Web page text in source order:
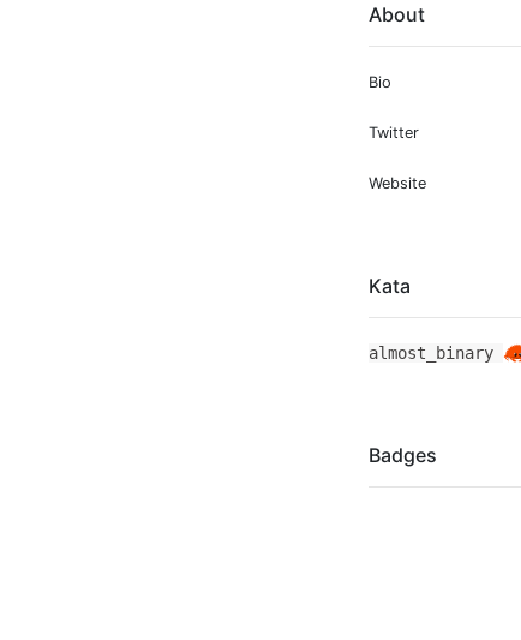
About
Bio
Twitter
Website
Kata
almost_binary
Badges